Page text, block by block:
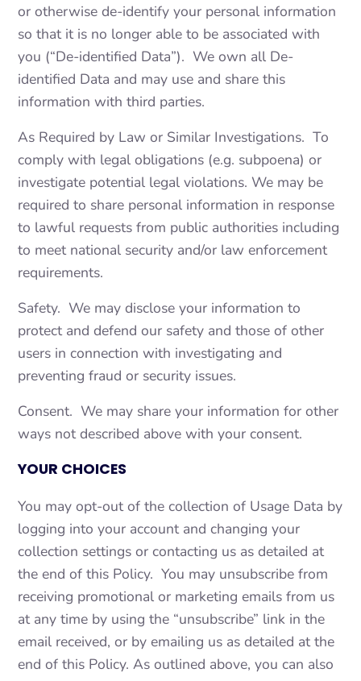
or otherwise de-identify your personal information
so that it is no longer able to be associated with
you (“De-identified Data”). We own all De-
identified Data and may use and share this
information with third parties.
As Required by Law or Similar Investigations. To
comply with legal obligations (e.g. subpoena) or
investigate potential legal violations. We may be
required to share personal information in response
to lawful requests from public authorities including
to meet national security and/or law enforcement
requirements.
Safety. We may disclose your information to
protect and defend our safety and those of other
users in connection with investigating and
preventing fraud or security issues.
Consent. We may share your information for other
ways not described above with your consent.
YOUR CHOICES
You may opt-out of the collection of Usage Data by
logging into your account and changing your
collection settings or contacting us as detailed at
the end of this Policy. You may unsubscribe from
receiving promotional or marketing emails from us
at any time by using the “unsubscribe” link in the
email received, or by emailing us as detailed at the
end of this Policy. As outlined above, you can also